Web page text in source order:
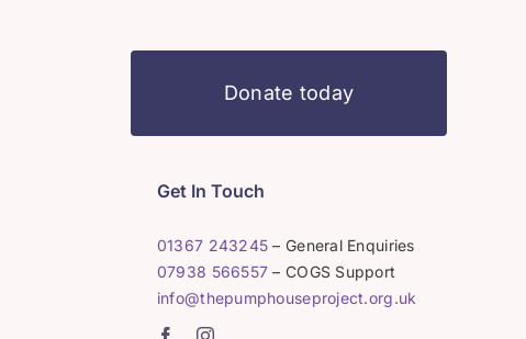
Donate today
Get In Touch
01367 243245 – General Enquiries
07938 566557 – COGS Support
info@thepumphouseproject.org.uk